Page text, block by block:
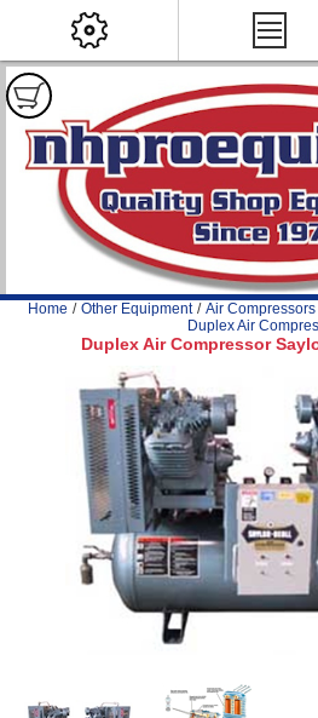
Home / Other Equipment / Air Compressors
Duplex Air
Duplex Air Compressor